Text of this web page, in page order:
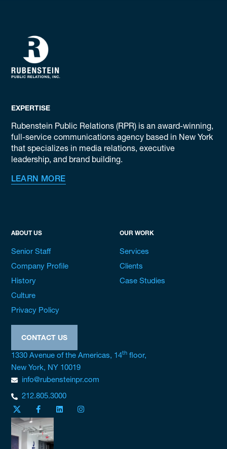
EXPERTISE
Rubenstein Public Relations (RPR) is an award-winning,
full-service communications agency based in New York
that specializes in media relations, executive
leadership, and brand building.
LEARN MORE
ABOUT US
Senior Staff
Company Profile
History
Culture
Privacy Policy
OUR WORK
Services
Clients
Case Studies
CONTACT US
1330 Avenue of the Americas, 14thfloor,
New York, NY 10019
info@rubensteinpr.com
212.805.3000